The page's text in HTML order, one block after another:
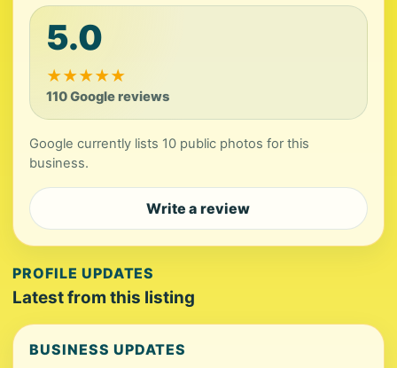
5.0
★★★★★
110 Google reviews
Google currently lists 10 public photos for this
business.
Write a review
PROFILE UPDATES
Latest from this listing
BUSINESS UPDATES